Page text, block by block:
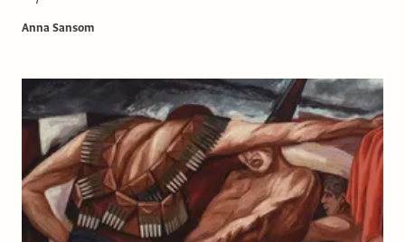
Anna Sansom